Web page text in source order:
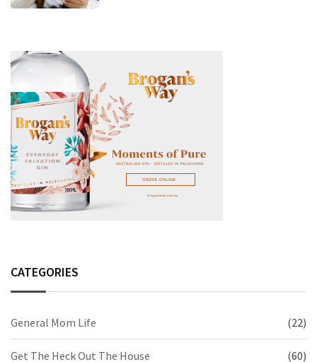
CATEGORIES
General Mom Life (22)
Get The Heck Out The House (60)